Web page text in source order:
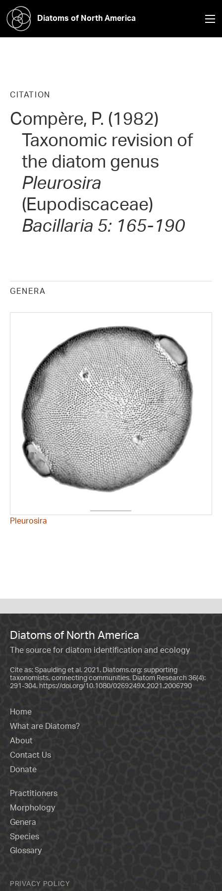
Diatoms of North America
CITATION
Compère, P. (1982)
Taxonomic revision of
the diatom genus
Pleurosira
(Eupodiscaceae)
Bacillaria 5: 165-190
GENERA
Pleurosira
Diatoms of North America
The source for diatom identification and ecology
Cite as: Spaulding et al. 2021. Diatoms.org: supporting
taxonomists, connecting communities. Diatom Research 36(4):
291-304. https://doi.org/10.1080/0269249X.2021.2006790
Home
What are Diatoms?
About
Contact Us
Donate
Practitioners
Morphology
Genera
Species
Glossary
PRIVACY POLICY